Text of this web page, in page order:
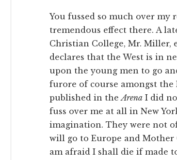
You fussed so much over my
tremendous effect there. A
Christian College, Mr. Miller,
declares that the West is in
upon the young men to go
furore of course amongst the
published in theArena I did
fuss over me at all in New
imagination. They were not
will go to Europe and
am afraid I shall die if made